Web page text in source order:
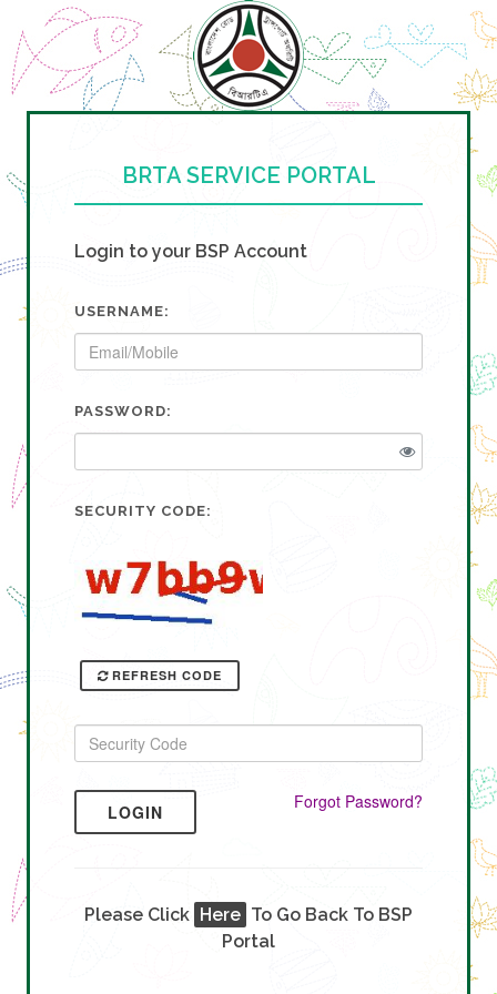
BRTA SERVICE PORTAL
Login to your BSP Account
USERNAME:
PASSWORD:
SECURITY CODE:
REFRESH CODE
LOGIN Forgot Password?
Please Click Here To Go Back To BSP
Portal